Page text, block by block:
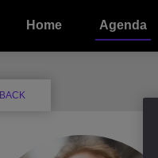
Home Agenda
BACK